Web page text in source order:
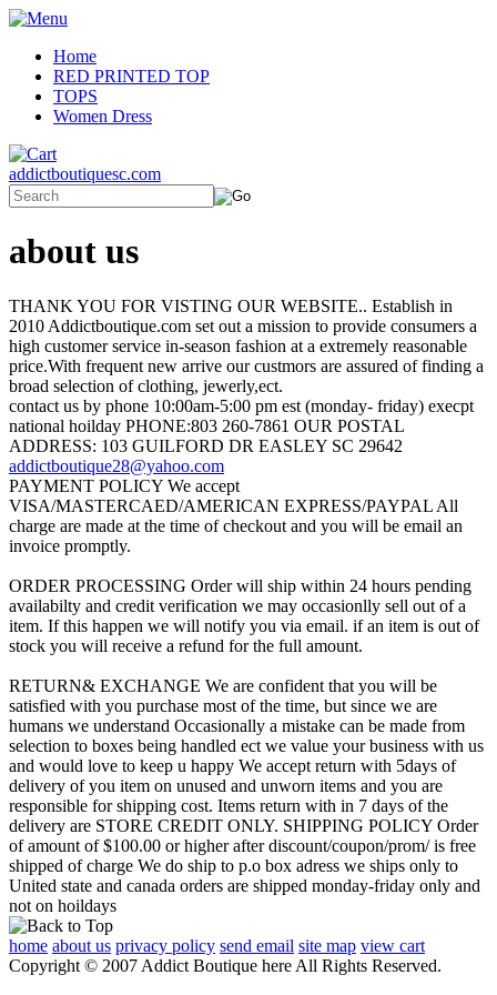
Home
RED PRINTED TOP
TOPS
Women Dress
addictboutiquesc.com
about us
THANK YOU FOR VISTING OUR WEBSITE.. Establish in
2010 Addictboutique.com set out a mission to provide consumers a
high customer service in-season fashion at a extremely reasonable
price.With frequent new arrive our custmors are assured of finding a
broad selection of clothing, jewerly,ect.
contact us by phone 10:00am-5:00 pm est (monday- friday) execpt
national hoilday PHONE:803 260-7861 OUR POSTAL
ADDRESS: 103 GUILFORD DR EASLEY SC 29642
addictboutique28@yahoo.com
PAYMENT POLICY We accept
VISA/MASTERCAED/AMERICAN EXPRESS/PAYPAL All
charge are made at the time of checkout and you will be email an
invoice promptly.
ORDER PROCESSING Order will ship within 24 hours pending
availabilty and credit verification we may occasionlly sell out of a
item. If this happen we will notify you via email. if an item is out of
stock you will receive a refund for the full amount.
RETURN& EXCHANGE We are confident that you will be
satisfied with you purchase most of the time, but since we are
humans we understand Occasionally a mistake can be made from
selection to boxes being handled ect we value your business with us
and would love to keep u happy We accept return with 5days of
delivery of you item on unused and unworn items and you are
responsible for shipping cost. Items return with in 7 days of the
delivery are STORE CREDIT ONLY. SHIPPING POLICY Order
of amount of $100.00 or higher after discount/coupon/prom/ is free
shipped of charge We do ship to p.o box adress we ships only to
United state and canada orders are shipped monday-friday only and
not on hoildays
home about us privacy policy send email site map view cart
Copyright © 2007 Addict Boutique here All Rights Reserved.